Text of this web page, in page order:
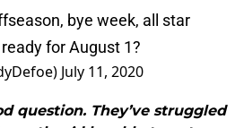
bye week, all star
for August 1?
July 11, 2020
question. They’ve struggled